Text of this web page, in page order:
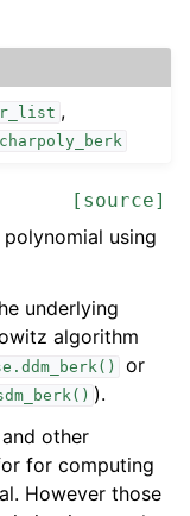
,
charpoly_berk
[source]
using
underlying
algorithm
or
).
and other
for computing
However those